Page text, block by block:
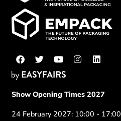
Show Opening Times 2027
24 February 2027: 10:00 - 17:00